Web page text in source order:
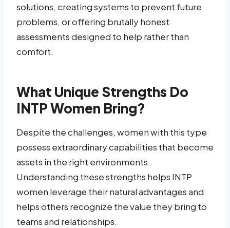
solutions, creating systems to prevent future
problems, or offering brutally honest
assessments designed to help rather than
comfort.
What Unique Strengths Do
INTP Women Bring?
Despite the challenges, women with this type
possess extraordinary capabilities that become
assets in the right environments.
Understanding these strengths helps INTP
women leverage their natural advantages and
helps others recognize the value they bring to
teams and relationships.